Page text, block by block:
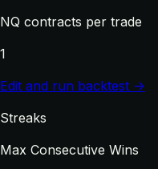
NQ contracts per trade
1
Edit and run backtest →
Streaks
Max Consecutive Wins